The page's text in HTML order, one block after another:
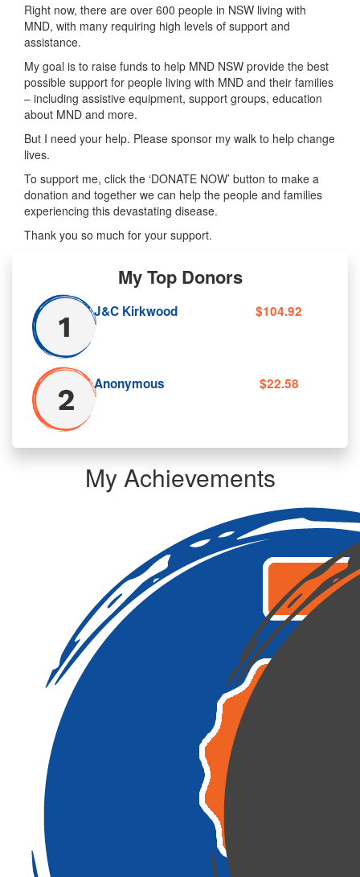
Right now, there are over 600 people in NSW living with
MND, with many requiring high levels of support and
assistance.
My goal is to raise funds to help MND NSW provide the best
possible support for people living with MND and their families
– including assistive equipment, support groups, education
about MND and more.
But I need your help. Please sponsor my walk to help change
lives.
To support me, click the ‘DONATE NOW’ button to make a
donation and together we can help the people and families
experiencing this devastating disease.
Thank you so much for your support.
My Top Donors
J&C Kirkwood $104.92
Anonymous $22.58
My Achievements